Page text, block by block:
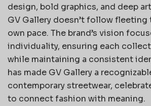
design, bold graphics, and deep
GV Gallery doesn’t follow
own pace. The brand’s vision
individuality, ensuring each
while maintaining a consistent
has made GV Gallery a
contemporary streetwear,
to connect fashion with meaning.